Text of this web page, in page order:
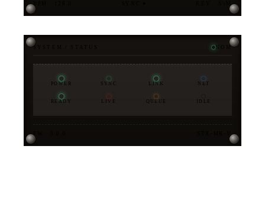
SYSTEM / STATUS NOM
POWER SYNC LINK NET
READY LIVE QUEUE IDLE